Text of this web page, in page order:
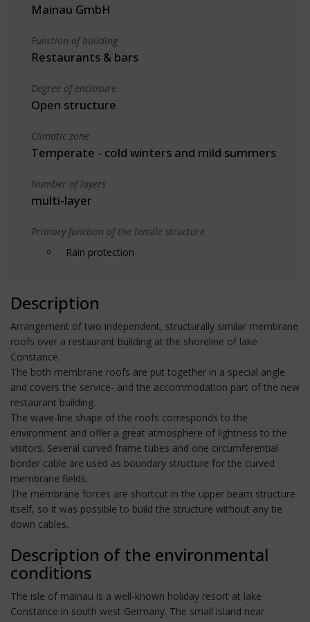
Mainau GmbH
Function of building
Restaurants & bars
Degree of enclosure
Open structure
Climatic zone
Temperate - cold winters and mild summers
Number of layers
multi-layer
Primary function of the tensile structure
Rain protection
Description
Arrangement of two independent, structurally similar membrane
roofs over a restaurant building at the shoreline of lake
Constance.
The both membrane roofs are put together in a special angle
and covers the service- and the accommodation part of the new
restaurant building.
The wave-line shape of the roofs corresponds to the
environment and offer a great atmosphere of lightness to the
visitors. Several curved frame tubes and one circumferential
border cable are used as boundary structure for the curved
membrane fields.
The membrane forces are shortcut in the upper beam structure
itself, so it was possible to build the structure without any tie
down cables.
Description of the environmental
conditions
The isle of mainau is a well-known holiday resort at lake
Constance in south west Germany. The small island near